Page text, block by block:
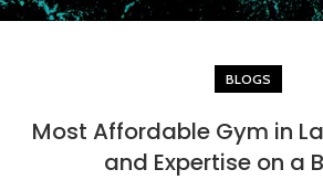
BLOGS
Most Affordable Gym in
and Expertise on a